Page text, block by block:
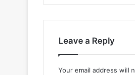
Leave a Reply
Your email address will